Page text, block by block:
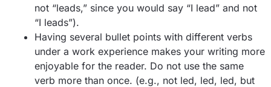
not “leads,” since you would say “I lead” and not
“I leads”).
Having several bullet points with different verbs
under a work experience makes your writing more
enjoyable for the reader. Do not use the same
verb more than once. (e.g., not led, led, led, but